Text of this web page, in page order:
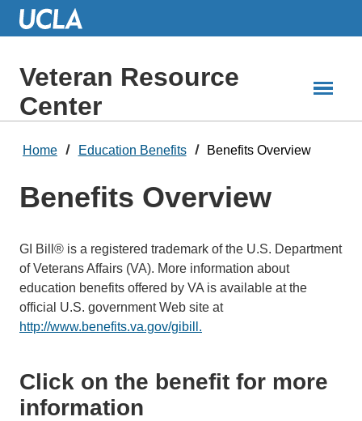
Skip
ContentVeteran Resource
Center
Home Education Benefits Benefits Overview
Benefits Overview
GI Bill® is a registered trademark of the U.S. Department
of Veterans Affairs (VA). More information about
education benefits offered by VA is available at the
official U.S. government Web site at
http://www.benefits.va.gov/gibill.
Click on the benefit for more
information